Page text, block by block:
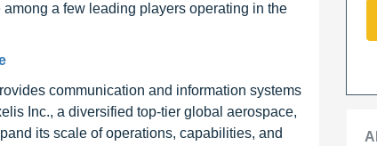
a few leading players operating in the
communication and information systems
Inc., a diversified top-tier global aerospace,
its scale of operations, capabilities, and